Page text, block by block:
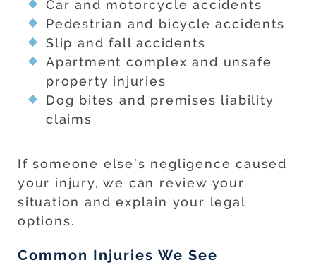
Car and motorcycle accidents
Pedestrian and bicycle accidents
Slip and fall accidents
Apartment complex and unsafe
property injuries
Dog bites and premises liability
claims
If someone else’s negligence caused
your injury, we can review your
situation and explain your legal
options.
Common Injuries We See